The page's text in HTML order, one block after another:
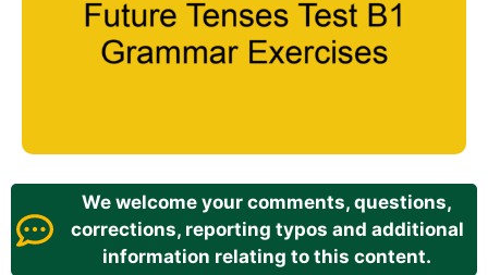
We welcome your comments, questions,
corrections, reporting typos and additional
information relating to this content.